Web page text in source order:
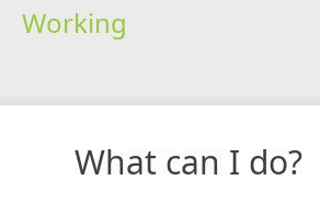
Working
What can I do?